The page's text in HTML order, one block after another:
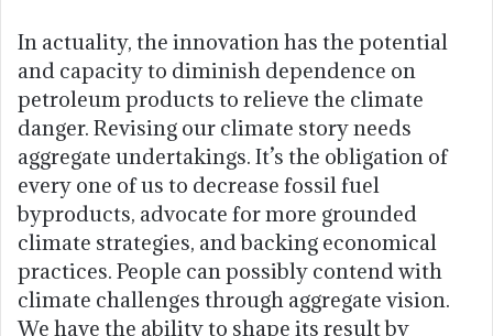
In actuality, the innovation has the potential
and capacity to diminish dependence on
petroleum products to relieve the climate
danger. Revising our climate story needs
aggregate undertakings. It’s the obligation of
every one of us to decrease fossil fuel
byproducts, advocate for more grounded
climate strategies, and backing economical
practices. People can possibly contend with
climate challenges through aggregate vision.
We have the ability to shape its result by